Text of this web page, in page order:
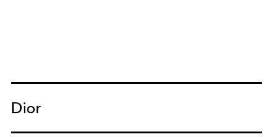
Dior